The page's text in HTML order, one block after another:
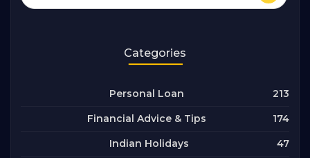
Categories
Personal Loan 213
Financial Advice & Tips 174
Indian Holidays 47